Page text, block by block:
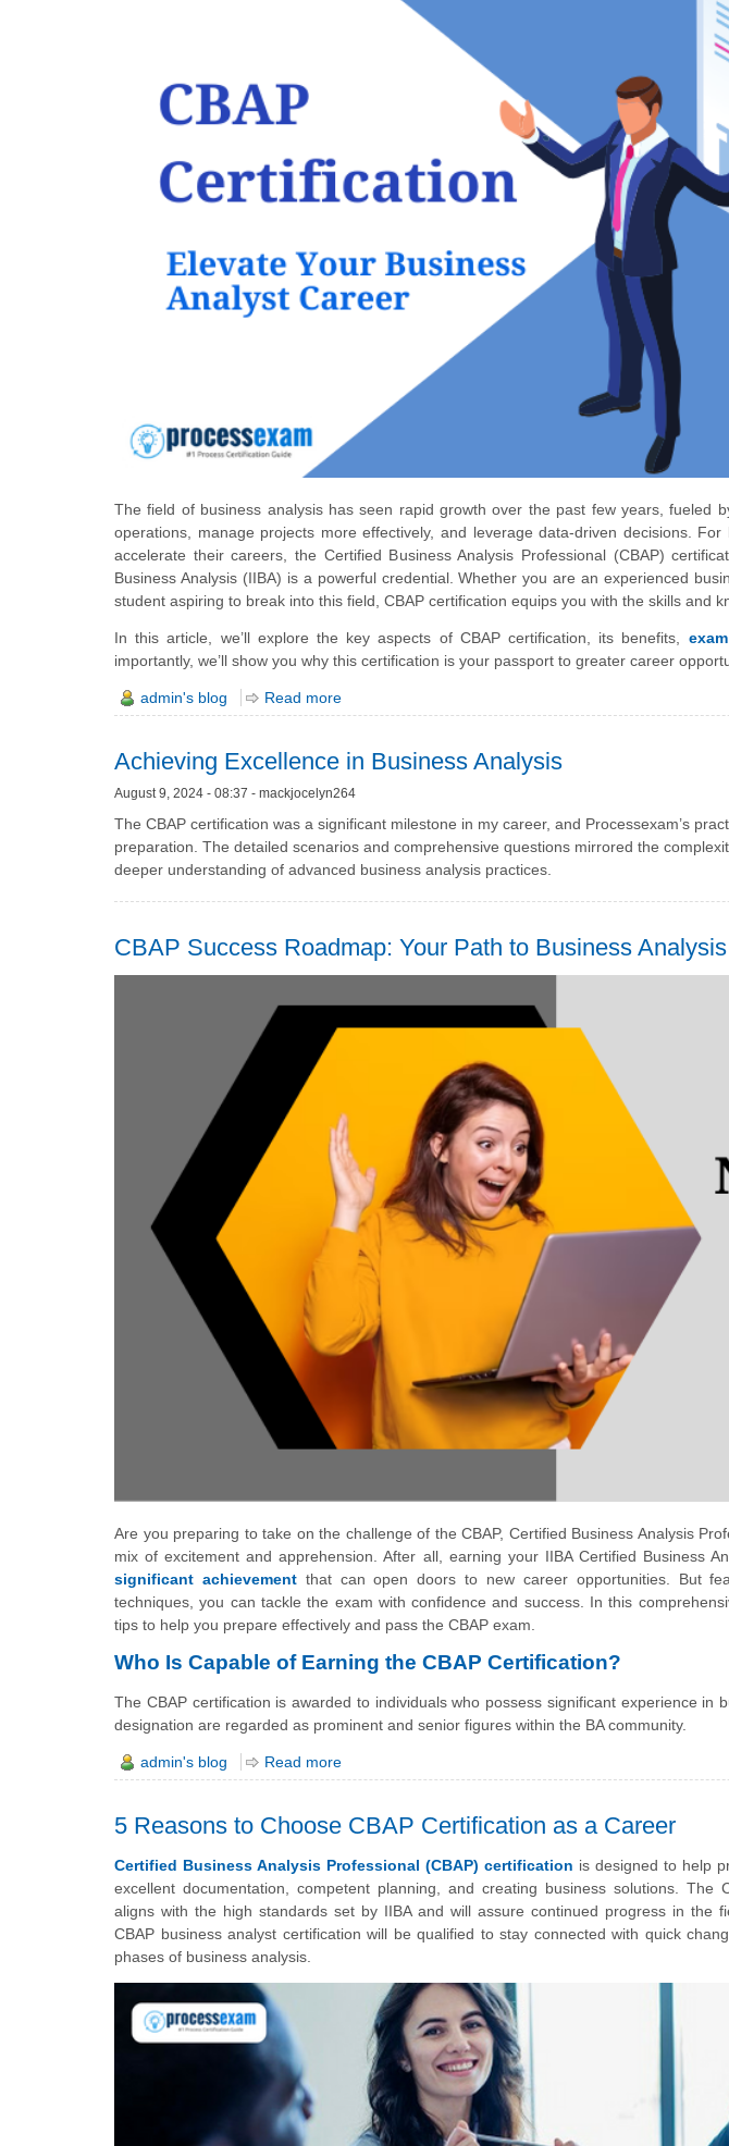
The field of business analysis has seen rapid growth over the past few years, fueled
operations, manage projects more effectively, and leverage data-driven decisions.
accelerate their careers, the Certified Business Analysis Professional (CBAP)
Business Analysis (IIBA) is a powerful credential. Whether you are an experienced
student aspiring to break into this field, CBAP certification equips you with the skills and
In this article, we’ll explore the key aspects of CBAP certification, its benefits,
importantly, we’ll show you why this certification is your passport to greater career
admin's blog Read more
Achieving Excellence in Business Analysis
August 9, 2024 - 08:37 - mackjocelyn264
The CBAP certification was a significant milestone in my career, and Processexam’s
preparation. The detailed scenarios and comprehensive questions mirrored the
deeper understanding of advanced business analysis practices.
CBAP Success Roadmap: Your Path to Business
Are you preparing to take on the challenge of the CBAP, Certified Business Analysis
mix of excitement and apprehension. After all, earning your IIBA Certified Business
significant achievementthat can open doors to new career opportunities. But
techniques, you can tackle the exam with confidence and success. In this
tips to help you prepare effectively and pass the CBAP exam.
Who Is Capable of Earning the CBAP Certification?
The CBAP certification is awarded to individuals who possess significant experience in
designation are regarded as prominent and senior figures within the BA community.
admin's blog Read more
5 Reasons to Choose CBAP Certification as a Career
Certified Business Analysis Professional (CBAP) certification is designed to help
excellent documentation, competent planning, and creating business solutions. The
aligns with the high standards set by IIBA and will assure continued progress in the
CBAP business analyst certification will be qualified to stay connected with quick
phases of business analysis.